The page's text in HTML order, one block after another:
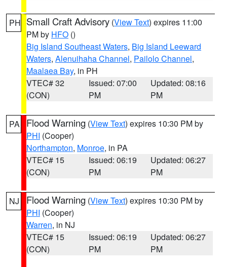
PH Small Craft Advisory (View Text) expires 11:00
PM by HFO ()
Big Island Southeast Waters, Big Island Leeward
Waters, Alenuihaha Channel, Pailolo Channel,
Maalaea Bay, in PH
VTEC# 32
(CON)
Issued: 07:00
PM
Updated: 08:16
PM
PA Flood Warning (View Text) expires 10:30 PM by
PHI (Cooper)
Northampton, Monroe, in PA
VTEC# 15
(CON)
Issued: 06:19
PM
Updated: 06:27
PM
NJ Flood Warning (View Text) expires 10:30 PM by
PHI (Cooper)
Warren, in NJ
VTEC# 15
(CON)
Issued: 06:19
PM
Updated: 06:27
PM